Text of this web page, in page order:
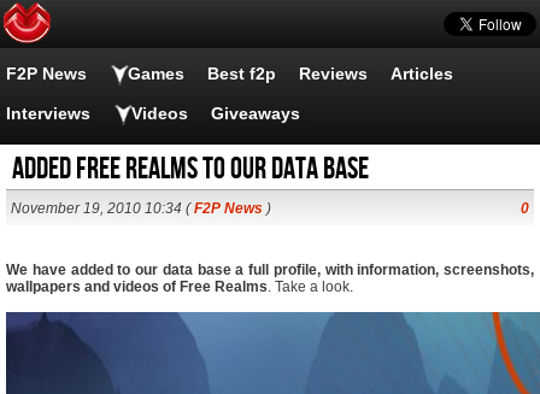
F2P News Games Best f2p Reviews Articles
Interviews Videos Giveaways
Added Free Realms to our data base
November 19, 2010 10:34 (F2P News ) 0
We have added to our data base a full profile, with information, screenshots,
wallpapers and videos of Free Realms. Take a look.